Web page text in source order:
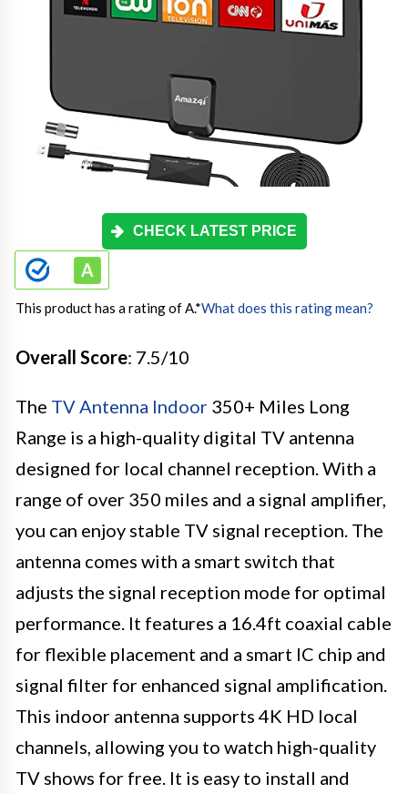
CHECK LATEST PRICE
This product has a rating of A.*What does this rating mean?
Overall Score: 7.5/10
The TV Antenna Indoor 350+ Miles Long
Range is a high-quality digital TV antenna
designed for local channel reception. With a
range of over 350 miles and a signal amplifier,
you can enjoy stable TV signal reception. The
antenna comes with a smart switch that
adjusts the signal reception mode for optimal
performance. It features a 16.4ft coaxial cable
for flexible placement and a smart IC chip and
signal filter for enhanced signal amplification.
This indoor antenna supports 4K HD local
channels, allowing you to watch high-quality
TV shows for free. It is easy to install and